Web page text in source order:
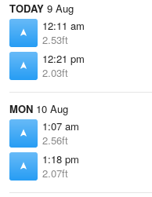
TODAY 9 Aug
12:11 am
2.53ft
12:21 pm
2.03ft
MON 10 Aug
1:07 am
2.56ft
1:18 pm
2.07ft